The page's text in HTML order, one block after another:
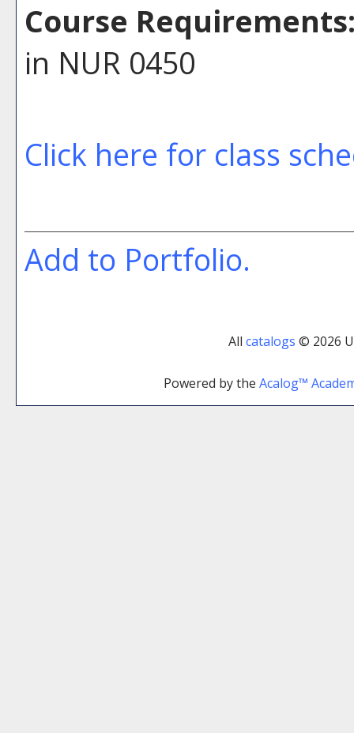
Course
in NUR 0450
Click here for class
Add to Portfolio.
All catalogs © 2026
Powered by the Acalog™